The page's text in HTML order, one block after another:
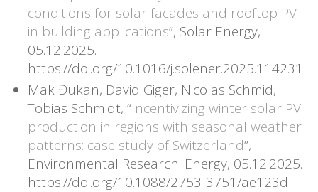
conditions for solar facades and rooftop PV
in building applications”, Solar Energy,
05.12.2025.
https://doi.org/10.1016/j.solener.2025.114231
Mak Đukan, David Giger, Nicolas Schmid,
Tobias Schmidt, “Incentivizing winter solar PV
production in regions with seasonal weather
patterns: case study of Switzerland”,
Environmental Research: Energy, 05.12.2025.
https://doi.org/10.1088/2753-3751/ae123d